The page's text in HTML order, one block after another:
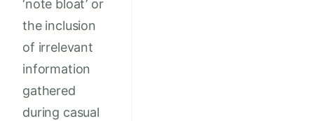
‘note bloat’ or
the inclusion
of irrelevant
information
gathered
during casual